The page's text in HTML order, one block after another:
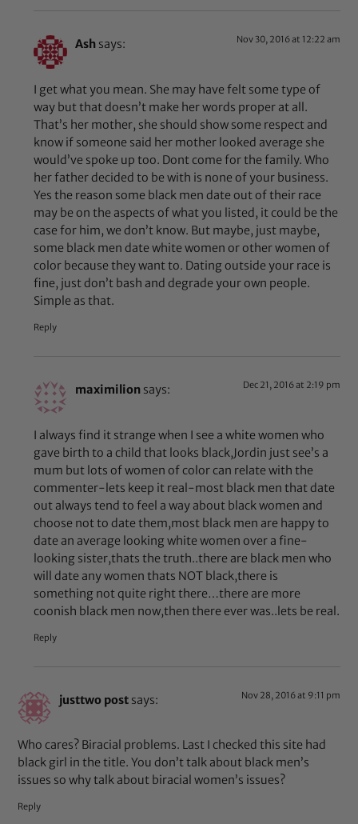
Ash says: Nov 30, 2016 at 12:22 am
I get what you mean. She may have felt some type of
way but that doesn’t make her words proper at all.
That’s her mother, she should show some respect and
know if someone said her mother looked average she
would’ve spoke up too. Dont come for the family. Who
her father decided to be with is none of your business.
Yes the reason some black men date out of their race
may be on the aspects of what you listed, it could be the
case for him, we don’t know. But maybe, just maybe,
some black men date white women or other women of
color because they want to. Dating outside your race is
fine, just don’t bash and degrade your own people.
Simple as that.
Reply
maximilion says: Dec 21, 2016 at 2:19 pm
I always find it strange when I see a white women who
gave birth to a child that looks black,Jordin just see’s a
mum but lots of women of color can relate with the
commenter-lets keep it real-most black men that date
out always tend to feel a way about black women and
choose not to date them,most black men are happy to
date an average looking white women over a fine-
looking sister,thats the truth..there are black men who
will date any women thats NOT black,there is
something not quite right there…there are more
coonish black men now,then there ever was..lets be real.
Reply
justtwo post says: Nov 28, 2016 at 9:11 pm
Who cares? Biracial problems. Last I checked this site had
black girl in the title. You don’t talk about black men’s
issues so why talk about biracial women’s issues?
Reply